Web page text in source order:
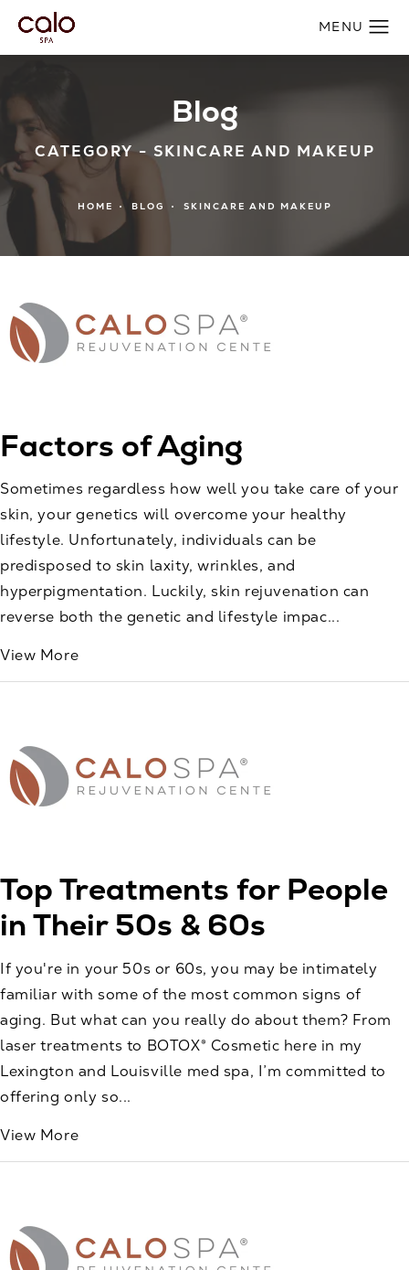
Blog
CATEGORY - SKINCARE AND MAKEUP
HOME BLOG SKINCARE AND MAKEUP
Factors of Aging
Sometimes regardless how well you take care of your
skin, your genetics will overcome your healthy
lifestyle. Unfortunately, individuals can be
predisposed to skin laxity, wrinkles, and
hyperpigmentation. Luckily, skin rejuvenation can
reverse both the genetic and lifestyle impac...
View More
Top Treatments for People
in Their 50s & 60s
If you're in your 50s or 60s, you may be intimately
familiar with some of the most common signs of
aging. But what can you really do about them? From
laser treatments to BOTOX® Cosmetic here in my
Lexington and Louisville med spa, I’m committed to
offering only so...
View More